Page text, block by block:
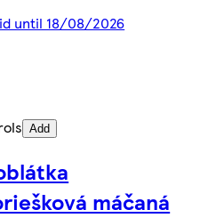
until 18/08/2026
Add
máčaná